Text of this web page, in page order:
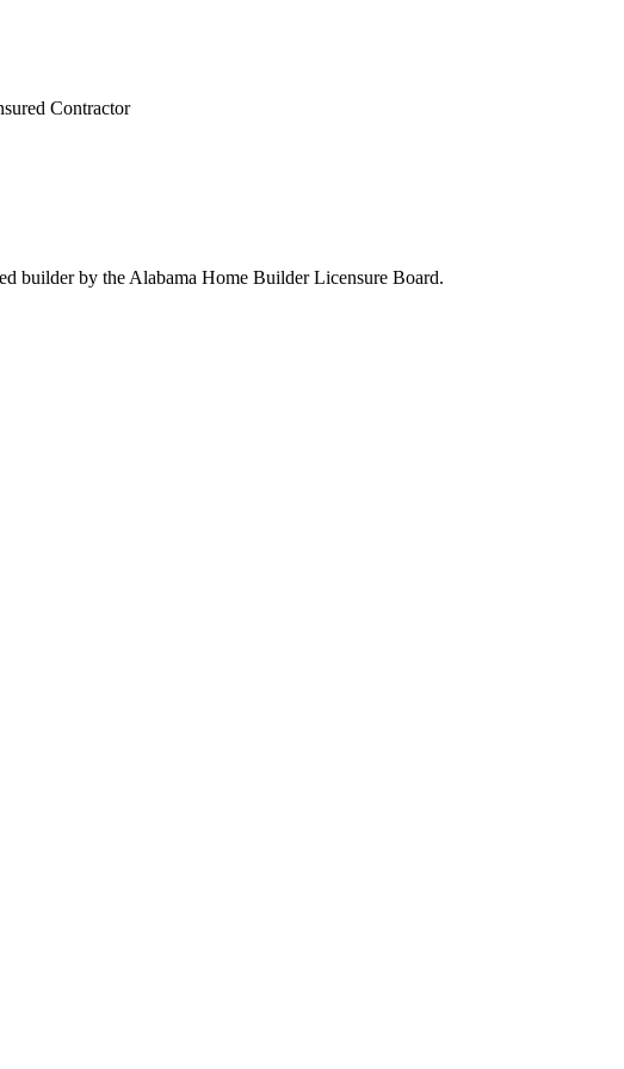
Contractor
builder by the Alabama Home Builder Licensure Board.